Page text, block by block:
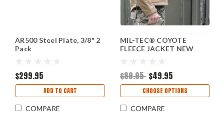
AR500 Steel Plate, 3/8" 2
Pack
$299.95
ADD TO CART
COMPARE
MIL-TEC® COYOTE
FLEECE JACKET NEW
$89.95 $49.95
CHOOSE OPTIONS
COMPARE